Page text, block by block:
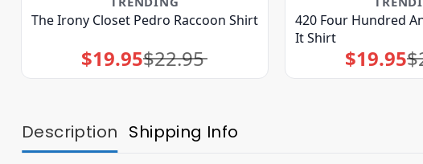
The Irony Closet Pedro Raccoon Shirt
$22.95
Original
price
was:
$19.95Current
price
is:
420 Four Hundred
It Shirt
$
$19.95
is:
Description Shipping Info